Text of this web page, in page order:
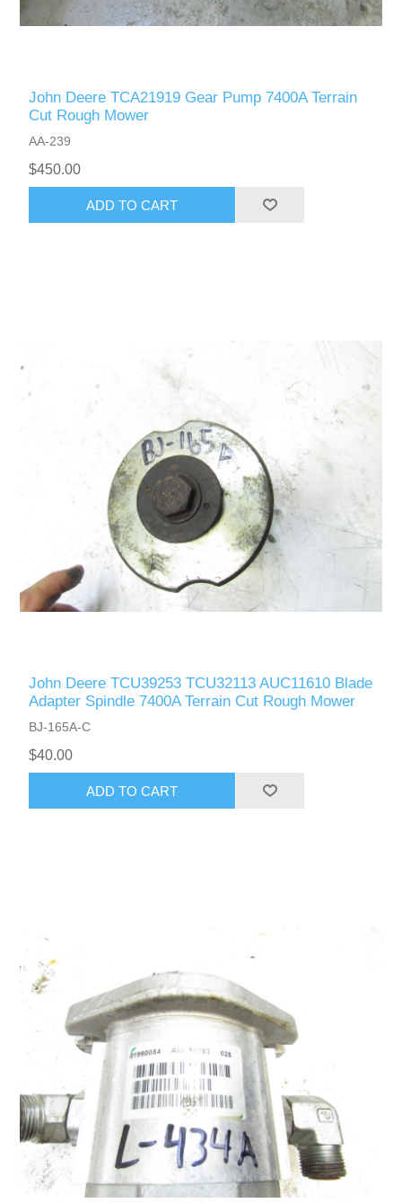
John Deere TCA21919 Gear Pump 7400A Terrain
Cut Rough Mower
AA-239
$450.00
ADD TO CART
John Deere TCU39253 TCU32113 AUC11610 Blade
Adapter Spindle 7400A Terrain Cut Rough Mower
BJ-165A-C
$40.00
ADD TO CART